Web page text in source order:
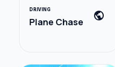
DRIVING
Plane Chase public